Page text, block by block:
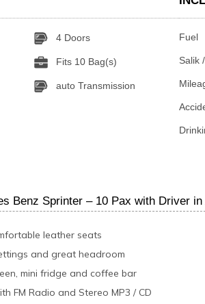
4 Doors
Fits 10 Bag(s)
auto Transmission
Fuel
Salik
Benz Sprinter – 10 Pax with Driver in
leather seats
and great headroom
mini fridge and coffee bar
FM Radio and Stereo MP3 / CD